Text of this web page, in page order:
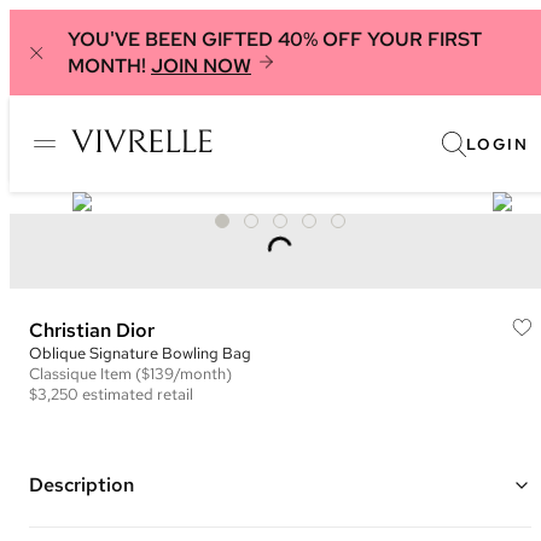
YOU'VE BEEN GIFTED 40% OFF YOUR FIRST
MONTH! JOIN NOW
LOGIN
Christian Dior
Oblique Signature Bowling Bag
Classique Item ($139/month)
$3,250 estimated retail
Description